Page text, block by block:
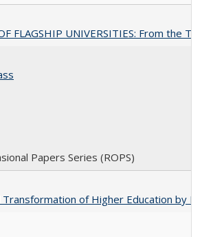
FLAGSHIP UNIVERSITIES: From the
Papers Series (ROPS)
Transformation of Higher Education by